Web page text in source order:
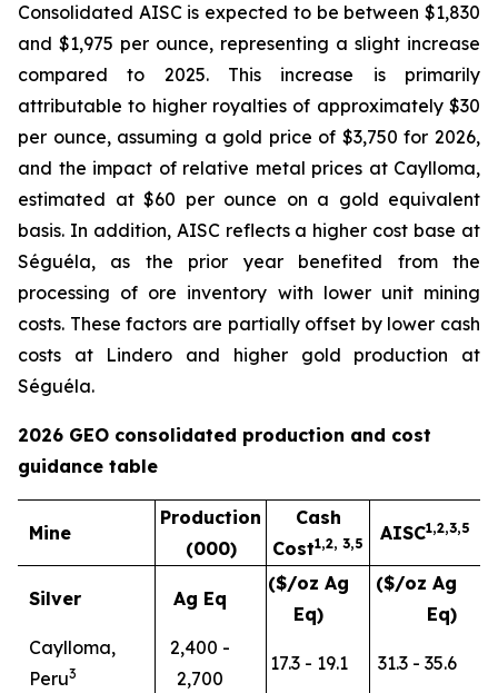
Consolidated AISC is expected to be between $1,830
and $1,975 per ounce, representing a slight increase
compared to 2025. This increase is primarily
attributable to higher royalties of approximately $30
per ounce, assuming a gold price of $3,750 for 2026,
and the impact of relative metal prices at Caylloma,
estimated at $60 per ounce on a gold equivalent
basis. In addition, AISC reflects a higher cost base at
Séguéla, as the prior year benefited from the
processing of ore inventory with lower unit mining
costs. These factors are partially offset by lower cash
costs at Lindero and higher gold production at
Séguéla.
2026 GEO consolidated production and cost
guidance table
Mine
Production
(000)
Cash
Cost1,2, 3,5 AISC1,2,3,5
Silver Ag Eq
($/oz Ag
Eq)
($/oz Ag
Eq)
Caylloma,
Peru3
2,400 -
2,700
17.3 - 19.1 31.3 - 35.6